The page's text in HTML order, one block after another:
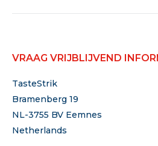
VRAAG VRIJBLIJVEND
TasteStrik
Bramenberg 19
NL-3755 BV Eemnes
Netherlands